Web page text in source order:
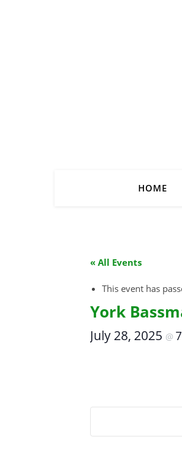
HOME
« All Events
This event has
York
July 28, 2025 @